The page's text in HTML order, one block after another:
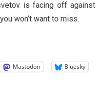
is facing off against
won’t want to miss.
Mastodon Bluesky